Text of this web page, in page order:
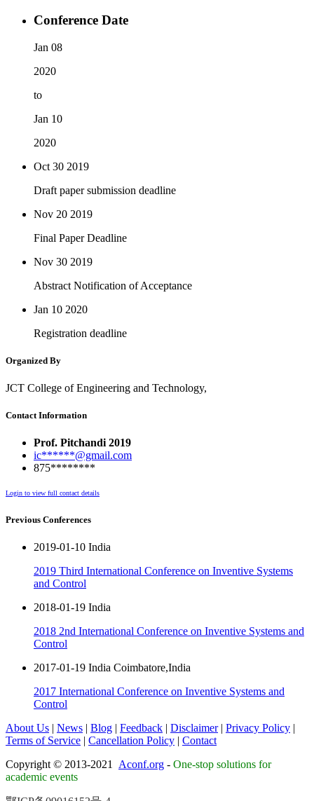
Conference Date
Jan 08
2020
to
Jan 10
2020
Oct 30 2019
Draft paper submission deadline
Nov 20 2019
Final Paper Deadline
Nov 30 2019
Abstract Notification of Acceptance
Jan 10 2020
Registration deadline
Organized By
JCT College of Engineering and Technology,
Contact Information
Prof. Pitchandi 2019
ic******@gmail.com
875********
Login to view full contact details
Previous Conferences
2019-01-10 India
2019 Third International Conference on Inventive Systems
and Control
2018-01-19 India
2018 2nd International Conference on Inventive Systems and
Control
2017-01-19 India Coimbatore,India
2017 International Conference on Inventive Systems and
Control
About Us | News | Blog | Feedback | Disclaimer | Privacy Policy |
Terms of Service | Cancellation Policy | Contact
Copyright © 2013-2021 Aconf.org - One-stop solutions for
academic events